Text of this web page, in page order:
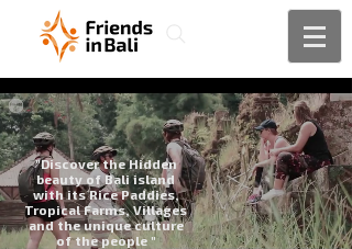
"Discover the Hidden
beauty of Bali island
with its Rice Paddies,
Tropical Farms, Villages
and the unique culture
of the people "